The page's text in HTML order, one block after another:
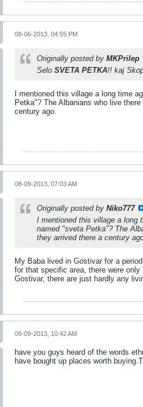
08-06-2013, 04:55 PM
Originally posted by MKPrilep
Selo SVETA PETKA!! kaj
I mentioned this village a long time
Petka"? The Albanians who live
century ago.
08-09-2013, 07:03 AM
Originally posted by Niko777
I mentioned this village a long
named "sveta Petka"? The
they arrived there a century
My Baba lived in Gostivar for a
for that specific area, there were
Gostivar, there are just hardly any
08-09-2013, 10:42 AM
have you guys heard of the words
have bought up places worth